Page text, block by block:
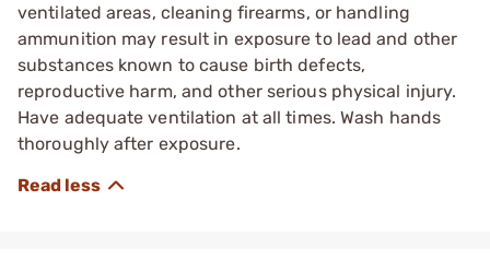
ventilated areas, cleaning firearms, or handling
ammunition may result in exposure to lead and other
substances known to cause birth defects,
reproductive harm, and other serious physical injury.
Have adequate ventilation at all times. Wash hands
thoroughly after exposure.